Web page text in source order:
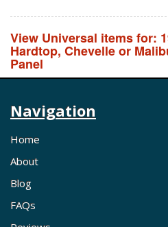
View Universal items for:
Hardtop, Chevelle or
Panel
Navigation
Home
About
Blog
FAQs